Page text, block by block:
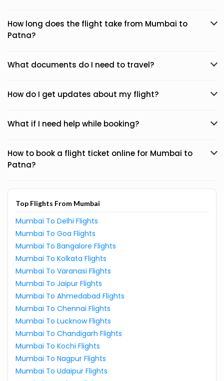
How long does the flight take from Mumbai to
Patna?
What documents do I need to travel?
How do I get updates about my flight?
What if I need help while booking?
How to book a flight ticket online for Mumbai to
Patna?
Top Flights From Mumbai
Mumbai To Delhi Flights
Mumbai To Goa Flights
Mumbai To Bangalore Flights
Mumbai To Kolkata Flights
Mumbai To Varanasi Flights
Mumbai To Jaipur Flights
Mumbai To Ahmedabad Flights
Mumbai To Chennai Flights
Mumbai To Lucknow Flights
Mumbai To Chandigarh Flights
Mumbai To Kochi Flights
Mumbai To Nagpur Flights
Mumbai To Udaipur Flights